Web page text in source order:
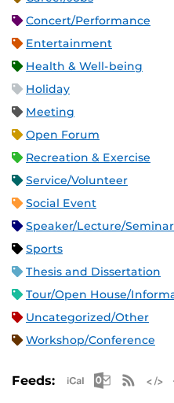
Concert/Performance
Entertainment
Health & Well-being
Holiday
Meeting
Open Forum
Recreation & Exercise
Service/Volunteer
Social Event
Speaker/Lecture/Seminar
Sports
Thesis and Dissertation
Tour/Open House/
Uncategorized/Other
Workshop/Conference
Feeds: Apple